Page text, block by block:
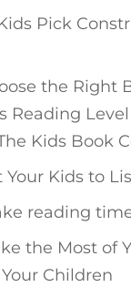
Pick
the Right
Reading
Kids Book
Your Kids to
reading
the Most of
Children